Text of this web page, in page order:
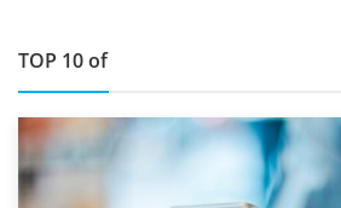
TOP 10 of